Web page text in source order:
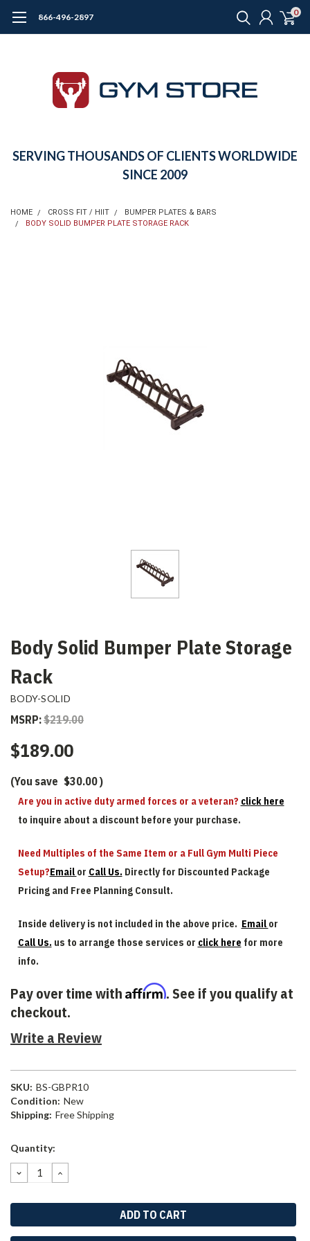
866-496-2897 0
SERVING THOUSANDS OF CLIENTS WORLDWIDE
SINCE 2009
HOME CROSS FIT / HIIT
BUMPER PLATES & BARS
BODY SOLID BUMPER PLATE STORAGE RACK
Body Solid Bumper Plate Storage
Rack
BODY-SOLID
MSRP:$219.00
$189.00
(You save $30.00)
Are you in active duty armed forces or a veteran? click here
to inquire about a discount before your purchase.
Need Multiples of the Same Item or a Full Gym Multi Piece
Setup?Email or Call Us. Directly for Discounted Package
Pricing and Free Planning Consult.
Inside delivery is not included in the above price. Email or
Call Us. us to arrange those services or click here for more
info.
Pay over time with Affirm. See if you qualify at
checkout.
Write a Review
SKU: BS-GBPR10
Condition: New
Shipping: Free Shipping
Current
Quantity:
DECREASE
QUANTITY:
INCREASE
QUANTITY: